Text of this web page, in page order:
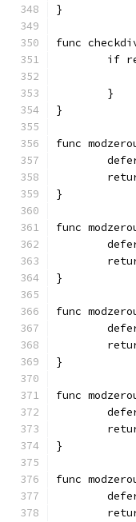
}
func
if
	}
}
func
}
func
}
func
}
func
}
func